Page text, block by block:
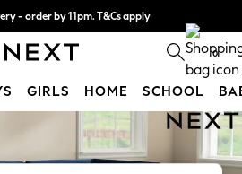
- order by 11pm. T&Cs apply
with pay in 3. Find out more 0
GIRLS HOME SCHOOL